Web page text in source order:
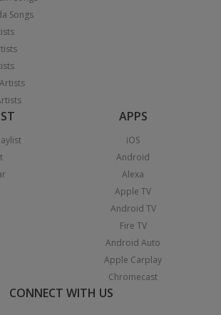
Songs
APPS
iOS
Android
Alexa
Apple TV
Android TV
Fire TV
Android Auto
Apple Carplay
Chromecast
CONNECT WITH US